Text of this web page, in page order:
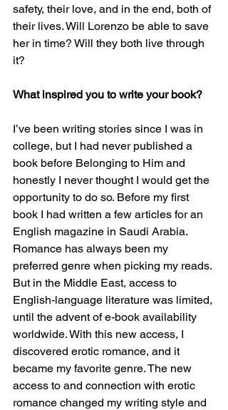
safety, their love, and in the end, both of
their lives. Will Lorenzo be able to save
her in time? Will they both live through
it?
What inspired you to write your book?
I’ve been writing stories since I was in
college, but I had never published a
book before Belonging to Him and
honestly I never thought I would get the
opportunity to do so. Before my first
book I had written a few articles for an
English magazine in Saudi Arabia.
Romance has always been my
preferred genre when picking my reads.
But in the Middle East, access to
English-language literature was limited,
until the advent of e-book availability
worldwide. With this new access, I
discovered erotic romance, and it
became my favorite genre. The new
access to and connection with erotic
romance changed my writing style and